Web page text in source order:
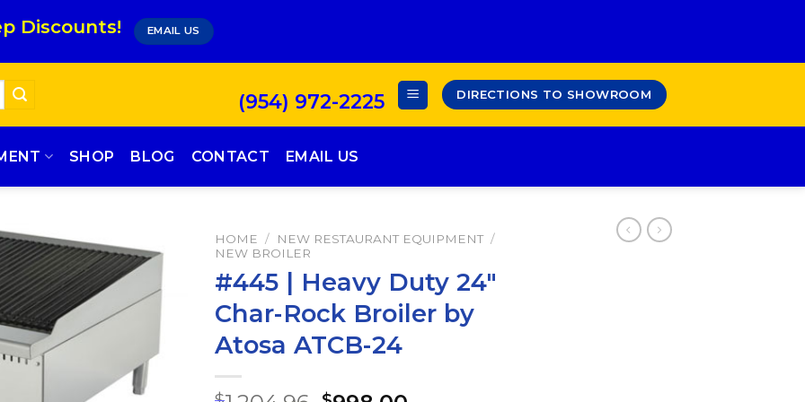
Discounts! EMAIL US
(954) 972-2225 DIRECTIONS TO SHOWROOM
SHOP BLOG CONTACT EMAIL US
HOME / NEW RESTAURANT EQUIPMENT /
NEW BROILER
#445 | Heavy Duty 24″
Char-Rock Broiler by
Atosa ATCB-24